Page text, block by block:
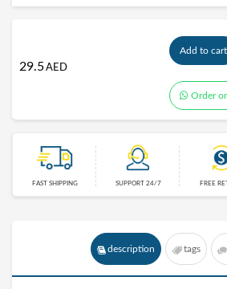
29.5AED
Add to cart
Order
FAST SHIPPING SUPPORT 24/7 FREE
description tags